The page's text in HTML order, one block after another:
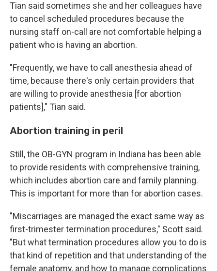
Tian said sometimes she and her colleagues have
to cancel scheduled procedures because the
nursing staff on-call are not comfortable helping a
patient who is having an abortion.
"Frequently, we have to call anesthesia ahead of
time, because there's only certain providers that
are willing to provide anesthesia [for abortion
patients]," Tian said.
Abortion training in peril
Still, the OB-GYN program in Indiana has been able
to provide residents with comprehensive training,
which includes abortion care and family planning.
This is important for more than for abortion cases.
"Miscarriages are managed the exact same way as
first-trimester termination procedures," Scott said.
"But what termination procedures allow you to do is
that kind of repetition and that understanding of the
female anatomy, and how to manage complications